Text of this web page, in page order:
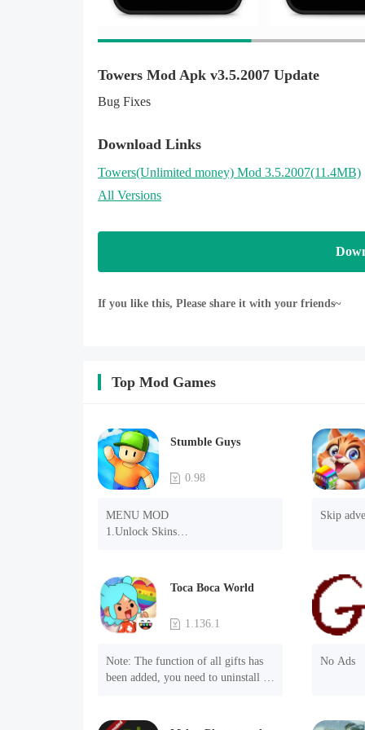
Privacy Policy:
Towers Mod Apk v3.5.2007 Update
Bug Fixes
Download Links
Towers(Unlimited money) Mod 3.5.2007(11.4MB)
All Versions
If you like this, Please share it with your friends~
Top Mod Games
Stumble Guys
0.98
MENU MOD
1.Unlock Skins
4.Unlock Animations
5.Unlock Footsteps
6.Level
7.Camera
NOTE：Some functions may not
work
Skip
Toca Boca World
1.136.1
Note: The function of all gifts has
been added, you need to uninstall
Mod menu
No Ads